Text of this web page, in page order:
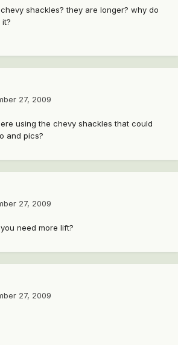
shackles? they are longer? why do
27, 2009
using the chevy shackles that could
and pics?
27, 2009
need more lift?
27, 2009